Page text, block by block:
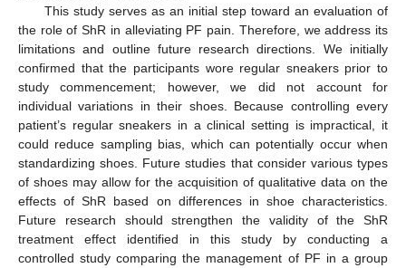
This study serves as an initial step toward an evaluation of
the role of ShR in alleviating PF pain. Therefore, we address its
limitations and outline future research directions. We initially
confirmed that the participants wore regular sneakers prior to
study commencement; however, we did not account for
individual variations in their shoes. Because controlling every
patient’s regular sneakers in a clinical setting is impractical, it
could reduce sampling bias, which can potentially occur when
standardizing shoes. Future studies that consider various types
of shoes may allow for the acquisition of qualitative data on the
effects of ShR based on differences in shoe characteristics.
Future research should strengthen the validity of the ShR
treatment effect identified in this study by conducting a
controlled study comparing the management of PF in a group